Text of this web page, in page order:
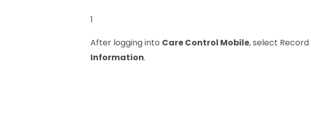
1
After logging into Care Control Mobile, select Record
Information.